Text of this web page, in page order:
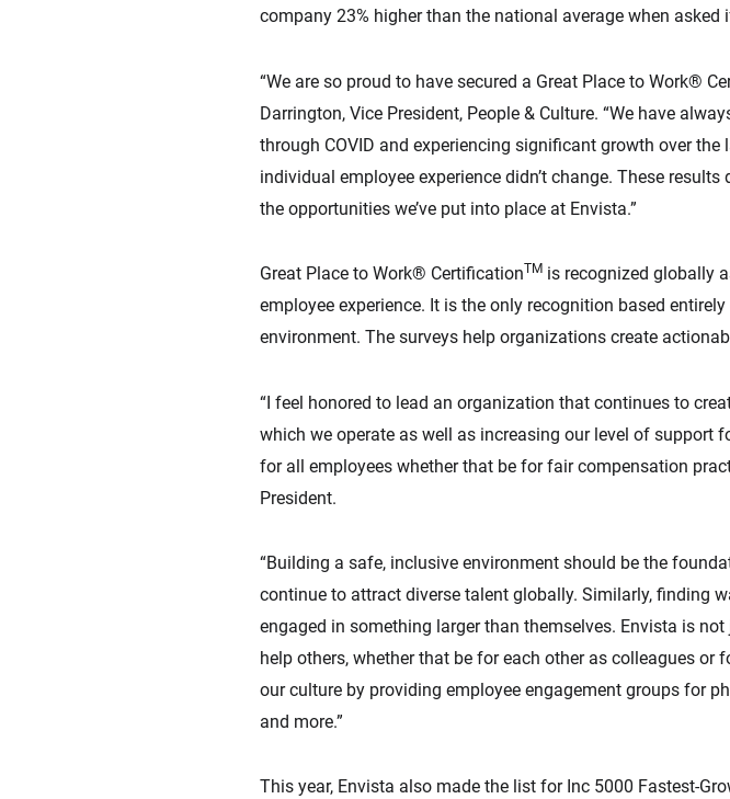
company 23% higher than the national average when
“We are so proud to have secured a Great Place to Work®
Darrington, Vice President, People & Culture. “We have
through COVID and experiencing significant growth over
individual employee experience didn’t change. These
the opportunities we’ve put into place at Envista.”
Great Place to Work® CertificationTM is recognized globally
employee experience. It is the only recognition based
environment. The surveys help organizations create
“I feel honored to lead an organization that continues to
which we operate as well as increasing our level of support
for all employees whether that be for fair compensation
President.
“Building a safe, inclusive environment should be the
continue to attract diverse talent globally. Similarly, finding
engaged in something larger than themselves. Envista is
help others, whether that be for each other as colleagues
our culture by providing employee engagement groups for
and more.”
This year, Envista also made the list for Inc 5000 Fastest-